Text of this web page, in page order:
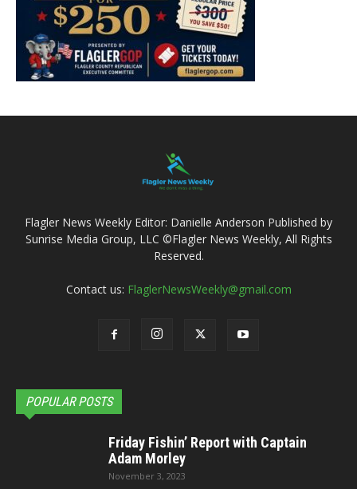
Flagler News Weekly Editor: Danielle Anderson Published by
Sunrise Media Group, LLC ©Flagler News Weekly, All Rights
Reserved.
Contact us: FlaglerNewsWeekly@gmail.com
POPULAR POSTS
Friday Fishin’ Report with Captain
Adam Morley
November 3, 2023